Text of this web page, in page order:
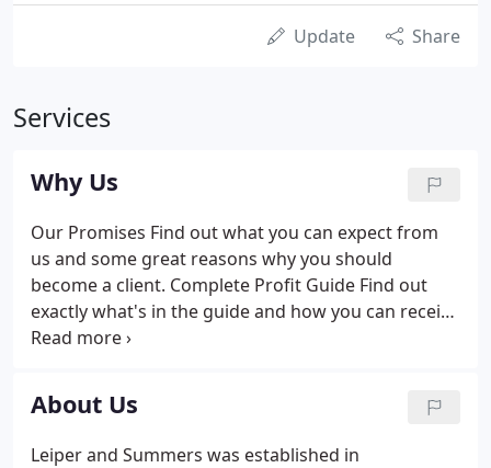
Update Share
Services
Why Us
Our Promises Find out what you can expect from
us and some great reasons why you should
become a client. Complete Profit Guide Find out
exactly what's in the guide and how you can receive
it by becoming a client. How to Choose and Get the
what to consider and the mistakes to avoid in
choosing an accountant.
About Us
Leiper and Summers was established in